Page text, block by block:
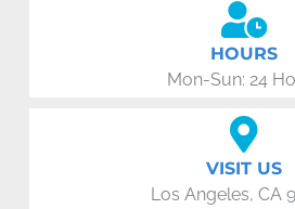
HOURS
Mon-Sun: 24
VISIT US
Los Angeles, CA